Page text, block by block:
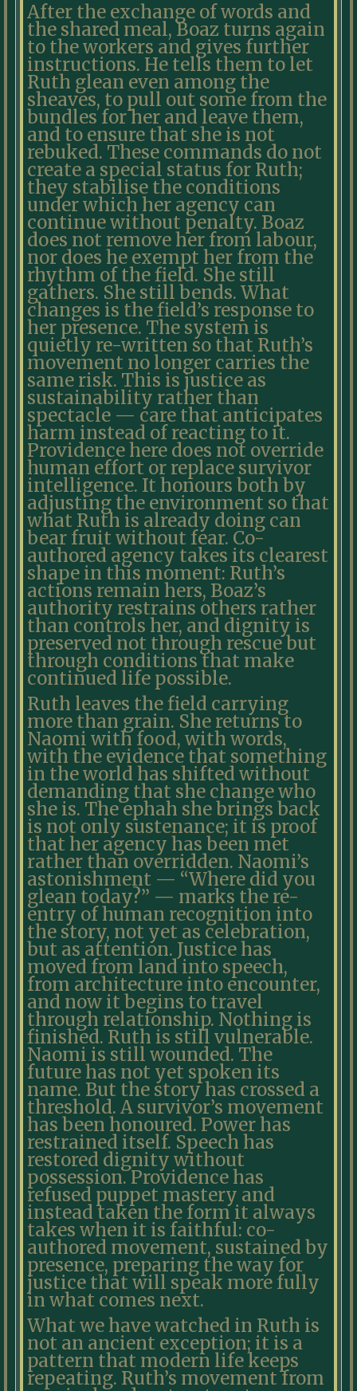
After the exchange of words and
the shared meal, Boaz turns again
to the workers and gives further
instructions. He tells them to let
Ruth glean even among the
sheaves, to pull out some from the
bundles for her and leave them,
and to ensure that she is not
rebuked. These commands do not
create a special status for Ruth;
they stabilise the conditions
under which her agency can
continue without penalty. Boaz
does not remove her from labour,
nor does he exempt her from the
rhythm of the field. She still
gathers. She still bends. What
changes is the field’s response to
her presence. The system is
quietly re-written so that Ruth’s
movement no longer carries the
same risk. This is justice as
sustainability rather than
spectacle — care that anticipates
harm instead of reacting to it.
Providence here does not override
human effort or replace survivor
intelligence. It honours both by
adjusting the environment so that
what Ruth is already doing can
bear fruit without fear. Co-
authored agency takes its clearest
shape in this moment: Ruth’s
actions remain hers, Boaz’s
authority restrains others rather
than controls her, and dignity is
preserved not through rescue but
through conditions that make
continued life possible.
Ruth leaves the field carrying
more than grain. She returns to
Naomi with food, with words,
with the evidence that something
in the world has shifted without
demanding that she change who
she is. The ephah she brings back
is not only sustenance; it is proof
that her agency has been met
rather than overridden. Naomi’s
astonishment — “Where did you
glean today?” — marks the re-
entry of human recognition into
the story, not yet as celebration,
but as attention. Justice has
moved from land into speech,
from architecture into encounter,
and now it begins to travel
through relationship. Nothing is
finished. Ruth is still vulnerable.
Naomi is still wounded. The
future has not yet spoken its
name. But the story has crossed a
threshold. A survivor’s movement
has been honoured. Power has
restrained itself. Speech has
restored dignity without
possession. Providence has
refused puppet mastery and
instead taken the form it always
takes when it is faithful: co-
authored movement, sustained by
presence, preparing the way for
justice that will speak more fully
in what comes next.
What we have watched in Ruth is
not an ancient exception; it is a
pattern that modern life keeps
repeating. Ruth’s movement from